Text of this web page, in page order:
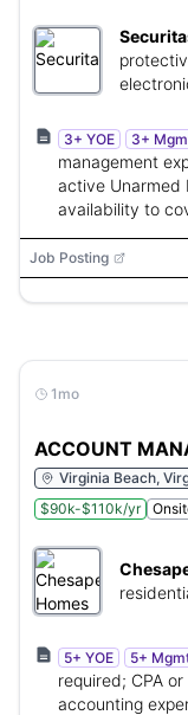
3+ YOE 3+
management
active Unarmed
availability to
Job Posting
1mo
ACCOUNT
Virginia Beach,
$90k-$110k/yr
5+ YOE 5+
required; CPA
accounting